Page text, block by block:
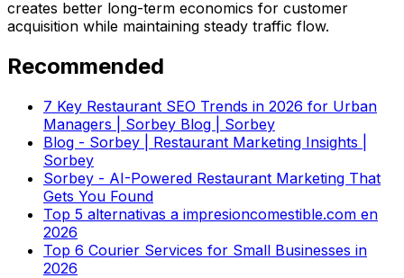
creates better long-term economics for customer
acquisition while maintaining steady traffic flow.
Recommended
7 Key Restaurant SEO Trends in 2026 for Urban
Managers | Sorbey Blog | Sorbey
Blog - Sorbey | Restaurant Marketing Insights |
Sorbey
Sorbey - AI-Powered Restaurant Marketing That
Gets You Found
Top 5 alternativas a impresioncomestible.com en
2026
Top 6 Courier Services for Small Businesses in
2026